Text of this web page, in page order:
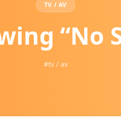
TV / AV
“No
#tv / av